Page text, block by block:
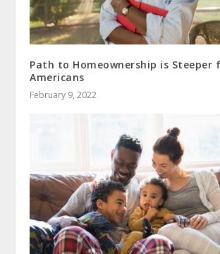
Path to Homeownership is Steeper
Americans
February 9, 2022